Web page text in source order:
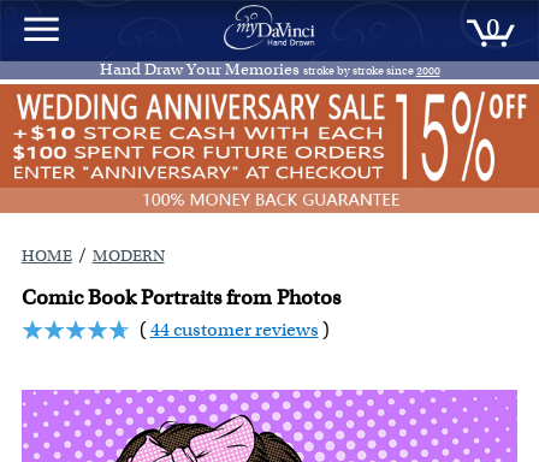
0
Hand Draw Your Memories stroke by stroke since2000
HOME / MODERN
Comic Book Portraits from Photos
(44 customer reviews )